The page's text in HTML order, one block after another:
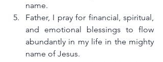
name.
Father, I pray for financial, spiritual,
and emotional blessings to flow
abundantly in my life in the mighty
name of Jesus.